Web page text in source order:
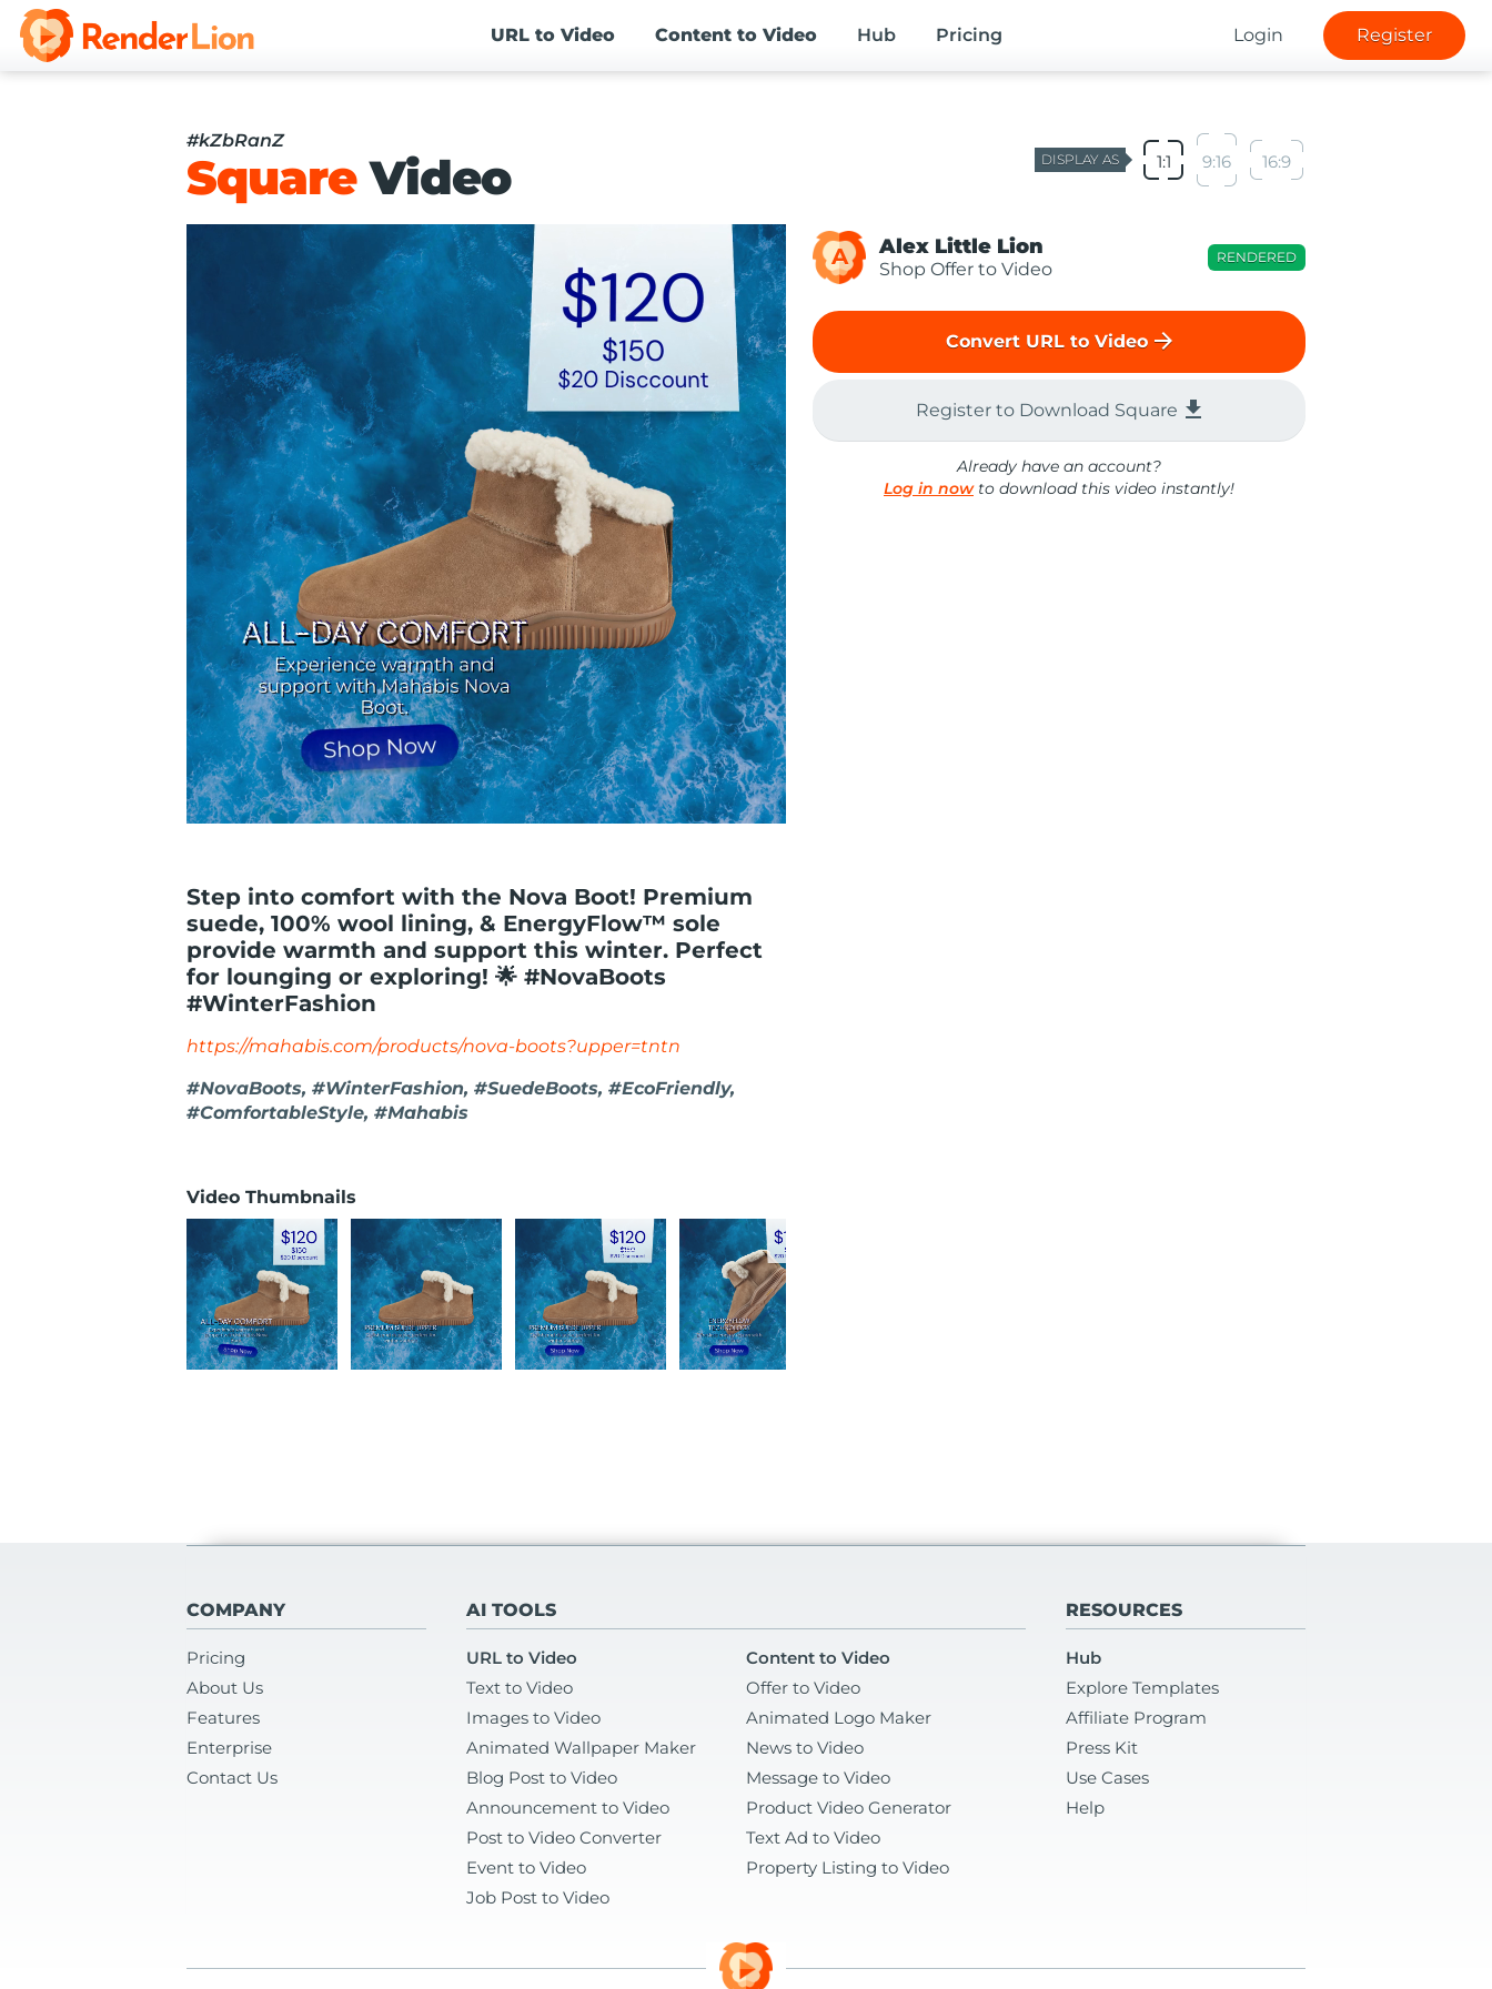
URL to Video Content to Video Hub Pricing Login Register
#kZbRanZ
SquareVideo DISPLAY AS 1:1 9:16 16:9
Step into comfort with the Nova Boot! Premium
suede, 100% wool lining, & EnergyFlow™ sole
provide warmth and support this winter. Perfect
for lounging or exploring! 🌟 #NovaBoots
#WinterFashion
https://mahabis.com/products/nova-boots?upper=tntn
#NovaBoots, #WinterFashion, #SuedeBoots, #EcoFriendly,
#ComfortableStyle, #Mahabis
Video Thumbnails
A Alex Little Lion
Shop Offer to Video
RENDERED
Convert URL to Video arrow_forward
Register to Download Square file_download
Already have an account?
Log in nowto download this video instantly!
COMPANY
Pricing
About Us
Features
Enterprise
Contact Us
AI TOOLS
URL to Video
Content to Video
Text to Video
Offer to Video
Images to Video
Animated Logo Maker
Animated Wallpaper Maker
News to Video
Blog Post to Video
Message to Video
Announcement to Video
Product Video Generator
Post to Video Converter
Text Ad to Video
Event to Video
Property Listing to Video
Job Post to Video
RESOURCES
Hub
Explore Templates
Affiliate Program
Press Kit
Use Cases
Help